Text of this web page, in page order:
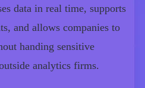
data in real time, supports
and allows companies to
handing sensitive
analytics firms.